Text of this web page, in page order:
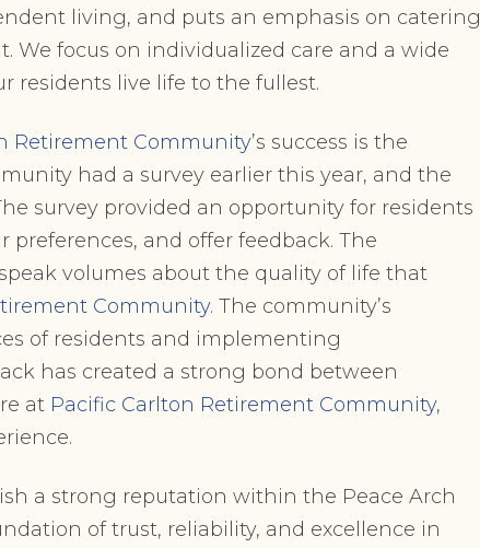
living, and puts an emphasis on catering
We focus on individualized care and a wide
residents live life to the fullest.
Retirement Community’s success is the
had a survey earlier this year, and the
survey provided an opportunity for residents
and offer feedback. The
volumes about the quality of life that
Community. The community’s
of residents and implementing
has created a strong bond between
at Pacific Carlton Retirement Community,
a strong reputation within the Peace Arch
of trust, reliability, and excellence in